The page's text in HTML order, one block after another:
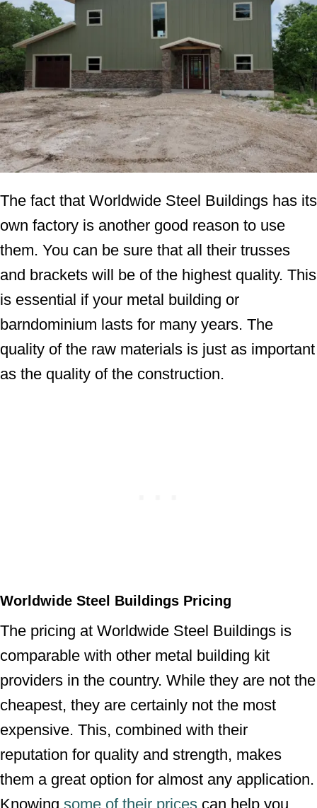
The fact that Worldwide Steel Buildings has its
own factory is another good reason to use
them. You can be sure that all their trusses
and brackets will be of the highest quality. This
is essential if your metal building or
barndominium lasts for many years. The
quality of the raw materials is just as important
as the quality of the construction.
Worldwide Steel Buildings Pricing
The pricing at Worldwide Steel Buildings is
comparable with other metal building kit
providers in the country. While they are not the
cheapest, they are certainly not the most
expensive. This, combined with their
reputation for quality and strength, makes
them a great option for almost any application.
Knowing some of their prices can help you